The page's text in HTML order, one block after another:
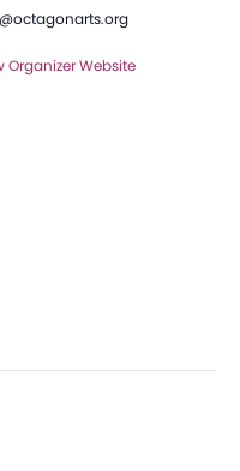
Organizer Website